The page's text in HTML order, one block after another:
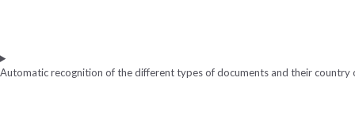
Automatic recognition of the different types of documents and their country